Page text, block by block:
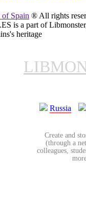
Spain ® All rights
is a part of
heritage
Russia
Create and
(through a
colleagues,